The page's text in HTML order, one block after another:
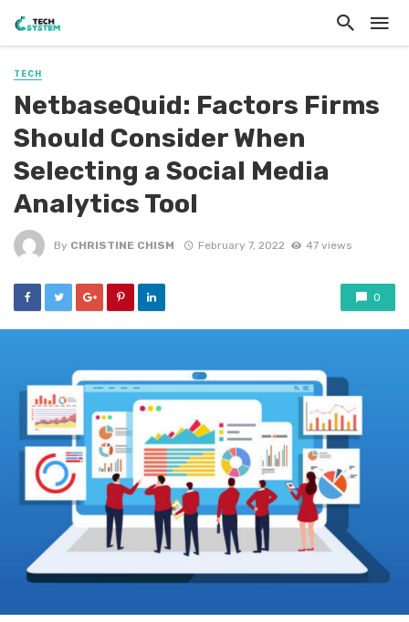
TECH
NetbaseQuid: Factors Firms
Should Consider When
Selecting a Social Media
Analytics Tool
By CHRISTINE CHISM February 7, 2022 47 views
0